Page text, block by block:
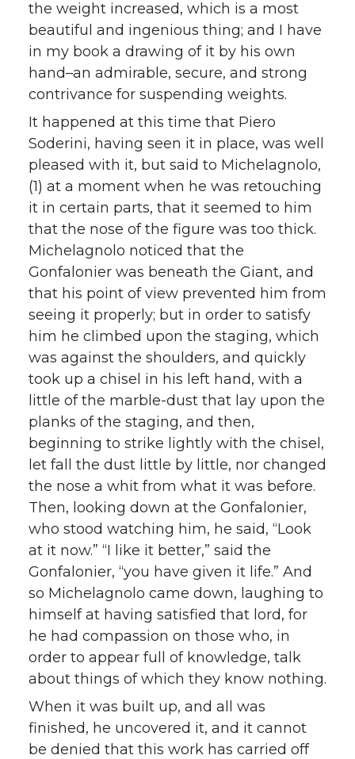
the weight increased, which is a most
beautiful and ingenious thing; and I have
in my book a drawing of it by his own
hand–an admirable, secure, and strong
contrivance for suspending weights.
It happened at this time that Piero
Soderini, having seen it in place, was well
pleased with it, but said to Michelagnolo,
(1) at a moment when he was retouching
it in certain parts, that it seemed to him
that the nose of the figure was too thick.
Michelagnolo noticed that the
Gonfalonier was beneath the Giant, and
that his point of view prevented him from
seeing it properly; but in order to satisfy
him he climbed upon the staging, which
was against the shoulders, and quickly
took up a chisel in his left hand, with a
little of the marble-dust that lay upon the
planks of the staging, and then,
beginning to strike lightly with the chisel,
let fall the dust little by little, nor changed
the nose a whit from what it was before.
Then, looking down at the Gonfalonier,
who stood watching him, he said, “Look
at it now.” “I like it better,” said the
Gonfalonier, “you have given it life.” And
so Michelagnolo came down, laughing to
himself at having satisfied that lord, for
he had compassion on those who, in
order to appear full of knowledge, talk
about things of which they know nothing.
When it was built up, and all was
finished, he uncovered it, and it cannot
be denied that this work has carried off